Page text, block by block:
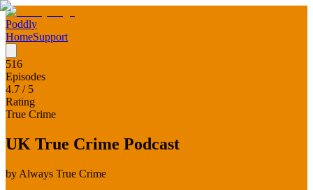
Poddly
HomeSupport
516
Episodes
4.7 / 5
Rating
True Crime
UK True Crime Podcast
by Always True Crime